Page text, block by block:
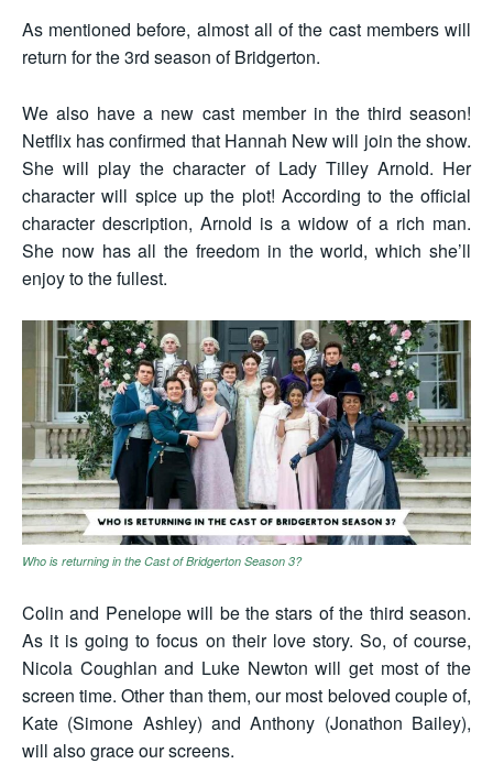
As mentioned before, almost all of the cast members will
return for the 3rd season of Bridgerton.
We also have a new cast member in the third season!
Netflix has confirmed that Hannah New will join the show.
She will play the character of Lady Tilley Arnold. Her
character will spice up the plot! According to the official
character description, Arnold is a widow of a rich man.
She now has all the freedom in the world, which she’ll
enjoy to the fullest.
Who is returning in the Cast of Bridgerton Season 3?
Colin and Penelope will be the stars of the third season.
As it is going to focus on their love story. So, of course,
Nicola Coughlan and Luke Newton will get most of the
screen time. Other than them, our most beloved couple of,
Kate (Simone Ashley) and Anthony (Jonathon Bailey),
will also grace our screens.